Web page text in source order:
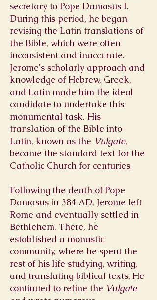
secretary to Pope Damasus I.
During this period, he began
revising the Latin translations of
the Bible, which were often
inconsistent and inaccurate.
Jerome's scholarly approach and
knowledge of Hebrew, Greek,
and Latin made him the ideal
candidate to undertake this
monumental task. His
translation of the Bible into
Latin, known as the Vulgate,
became the standard text for the
Catholic Church for centuries.
Following the death of Pope
Damasus in 384 AD, Jerome left
Rome and eventually settled in
Bethlehem. There, he
established a monastic
community, where he spent the
rest of his life studying, writing,
and translating biblical texts. He
continued to refine the Vulgate